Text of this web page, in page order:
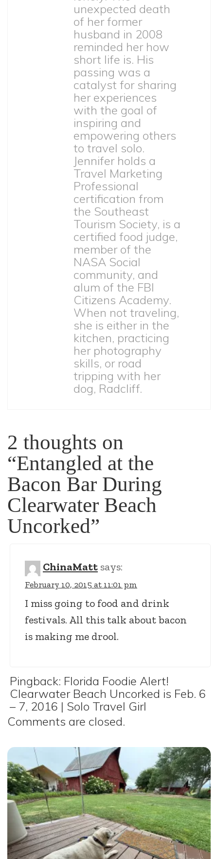
unexpected death
of her former
husband in 2008
reminded her how
short life is. His
passing was a
catalyst for sharing
her experiences
with the goal of
inspiring and
empowering others
to travel solo.
Jennifer holds a
Travel Marketing
Professional
certification from
the Southeast
Tourism Society, is a
certified food judge,
member of the
NASA Social
community, and
alum of the FBI
Citizens Academy.
When not traveling,
she is either in the
kitchen, practicing
her photography
skills, or road
tripping with her
dog, Radcliff.
2 thoughts on
“Entangled at the
Bacon Bar During
Clearwater Beach
Uncorked”
ChinaMatt says:
February 10, 2015 at 11:01 pm
I miss going to food and drink
festivals. All this talk about bacon
is making me drool.
Pingback: Florida Foodie Alert!
Clearwater Beach Uncorked is Feb. 6
– 7, 2016 | Solo Travel Girl
Comments are closed.